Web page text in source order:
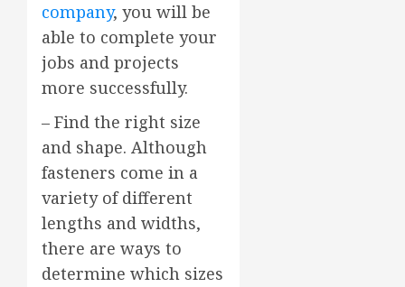
company, you will be
able to complete your
jobs and projects
more successfully.
– Find the right size
and shape. Although
fasteners come in a
variety of different
lengths and widths,
there are ways to
determine which sizes